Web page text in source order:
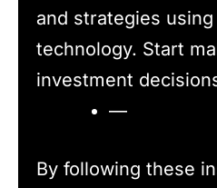
and strategies
technology. Start
investment
—
By following these